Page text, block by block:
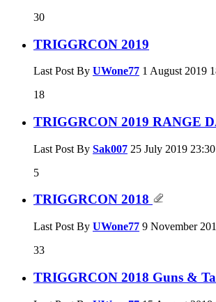
30
TRIGGRCON 2019
Last Post By UWone77 1 August 2019
18
TRIGGRCON 2019 RANGE
Last Post By Sak007 25 July 2019 23:30
5
TRIGGRCON 2018
Last Post By UWone77 9 November
33
TRIGGRCON 2018 Guns &